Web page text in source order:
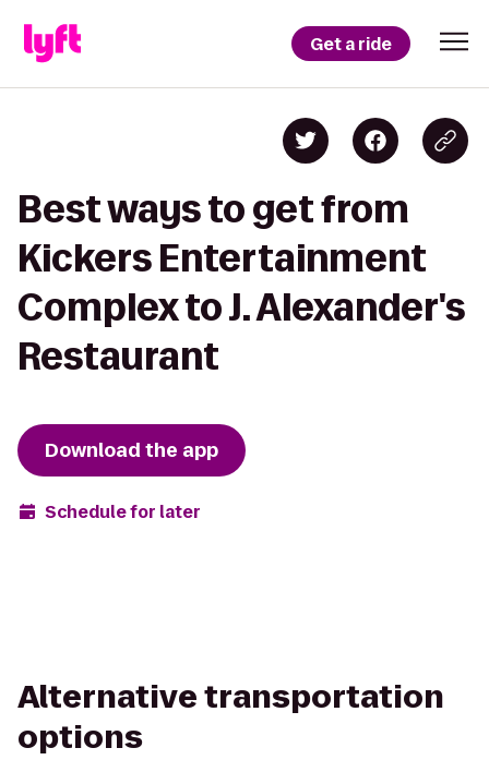
Get a ride
Best ways to get from
Kickers Entertainment
Complex to J. Alexander's
Restaurant
Download the app
Schedule for later
Alternative transportation
options